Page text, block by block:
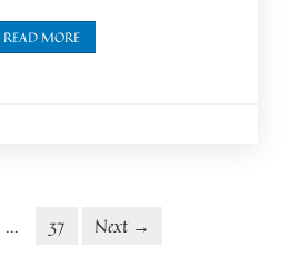
READ MORE
… 37 Next →